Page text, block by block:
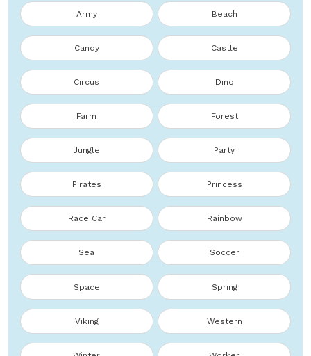
Army Beach
Candy Castle
Circus Dino
Farm Forest
Jungle Party
Pirates Princess
Race Car Rainbow
Sea Soccer
Space Spring
Viking Western